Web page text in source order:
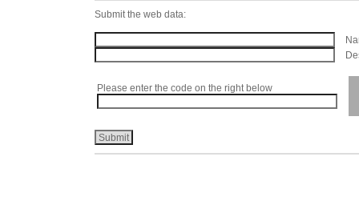
Submit the web data:
Please enter the code on the right below